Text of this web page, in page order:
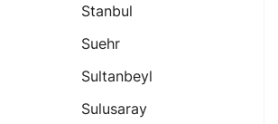
Stanbul
Suehr
Sultanbeyl
Sulusaray